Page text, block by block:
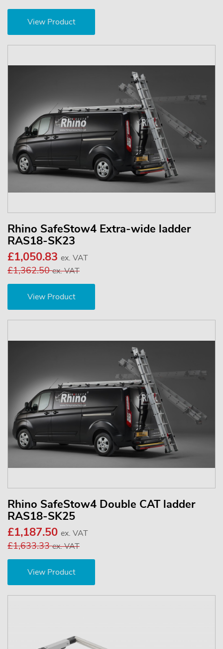
View Product
Rhino SafeStow4 Extra-wide ladder
RAS18-SK23
£1,050.83 ex. VAT
£1,362.50ex. VAT
View Product
Rhino SafeStow4 Double CAT ladder
RAS18-SK25
£1,187.50 ex. VAT
£1,633.33ex. VAT
View Product